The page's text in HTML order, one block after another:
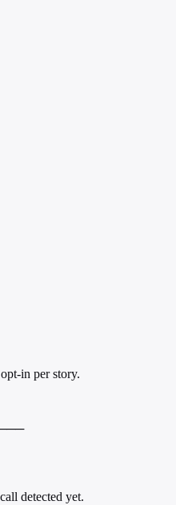
in per story.
───
detected yet.